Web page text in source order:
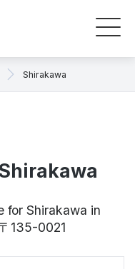
Shirakawa
for Shirakawa in
135-0021